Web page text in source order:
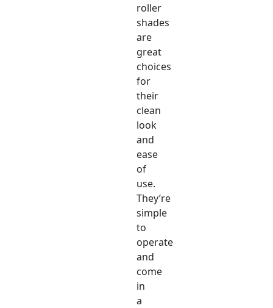
roller
shades
are
great
choices
for
their
clean
look
and
ease
of
use.
They’re
simple
to
operate
and
come
in
a